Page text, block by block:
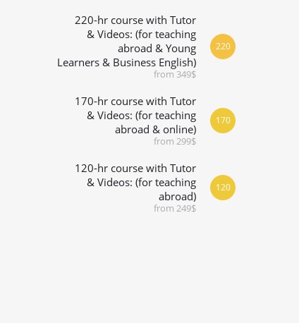
220-hr course with Tutor
& Videos: (for teaching
abroad & Young
Learners & Business English)
from 349$
220
170-hr course with Tutor
& Videos: (for teaching
abroad & online)
from 299$
170
120-hr course with Tutor
& Videos: (for teaching
abroad)
from 249$
120